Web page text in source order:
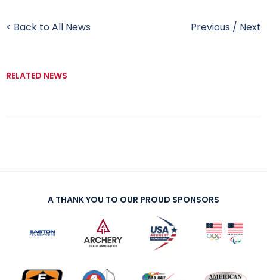
< Back to All News Previous / Next
RELATED NEWS
A THANK YOU TO OUR PROUD SPONSORS